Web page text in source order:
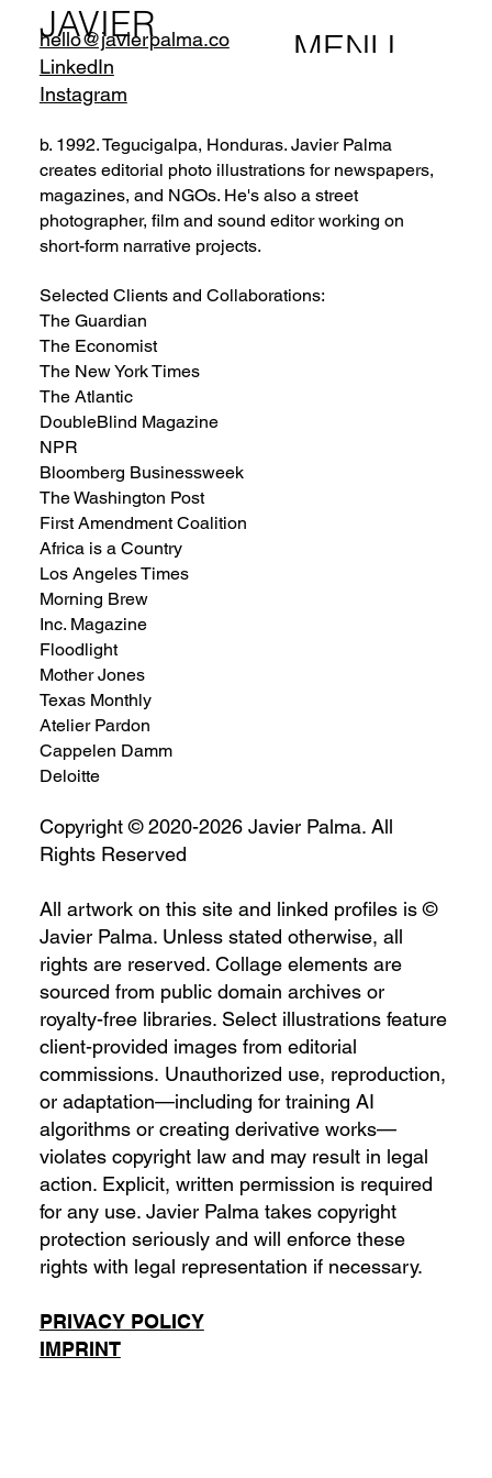
JAVIER
PALMA
MENU
hello@javierpalma.co
LinkedIn
Instagram
b. 1992. Tegucigalpa, Honduras. Javier Palma
creates editorial photo illustrations for newspapers,
magazines, and NGOs. He's also a street
photographer, film and sound editor working on
short-form narrative projects.
Selected Clients and Collaborations:
The Guardian
The Economist
The New York Times
The Atlantic
DoubleBlind Magazine
NPR
Bloomberg Businessweek
The Washington Post
First Amendment Coalition
Africa is a Country
Los Angeles Times
Morning Brew
Inc. Magazine
Floodlight
Mother Jones
Texas Monthly
Atelier Pardon
Cappelen Damm
Deloitte
Copyright © 2020-2026 Javier Palma. All
Rights Reserved
All artwork on this site and linked profiles is ©
Javier Palma. Unless stated otherwise, all
rights are reserved. Collage elements are
sourced from public domain archives or
royalty-free libraries. Select illustrations feature
client-provided images from editorial
commissions. Unauthorized use, reproduction,
or adaptation—including for training AI
algorithms or creating derivative works—
violates copyright law and may result in legal
action. Explicit, written permission is required
for any use. Javier Palma takes copyright
protection seriously and will enforce these
rights with legal representation if necessary.
PRIVACY POLICY
IMPRINT